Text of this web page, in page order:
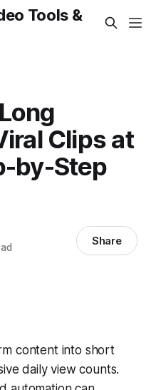
Tools &
Clips at
by-Step
Share
content into short
daily view counts.